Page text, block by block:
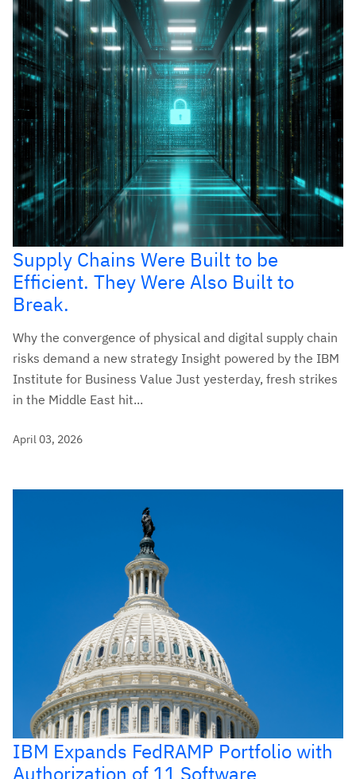
Supply Chains Were Built to be
Efficient. They Were Also Built to
Break.
Why the convergence of physical and digital supply chain
risks demand a new strategy Insight powered by the IBM
Institute for Business Value Just yesterday, fresh strikes
in the Middle East hit...
April 03, 2026
IBM Expands FedRAMP Portfolio with
Authorization of 11 Software